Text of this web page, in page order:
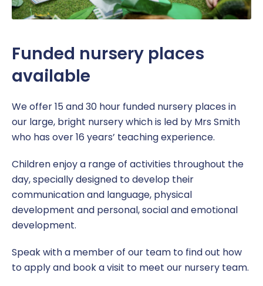
Funded nursery places
available
We offer 15 and 30 hour funded nursery places in
our large, bright nursery which is led by Mrs Smith
who has over 16 years’ teaching experience.
Children enjoy a range of activities throughout the
day, specially designed to develop their
communication and language, physical
development and personal, social and emotional
development.
Speak with a member of our team to find out how
to apply and book a visit to meet our nursery team.